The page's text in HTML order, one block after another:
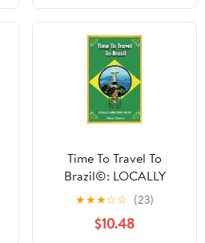
Time To Travel To
Brazil©: LOCALLY
AUTHORED GUIDE
★★★☆☆ (23)
$10.48